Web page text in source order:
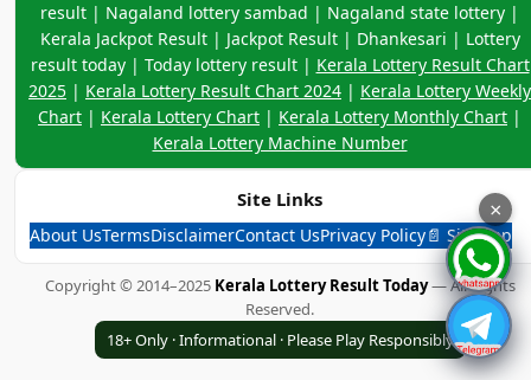
Kerala Lottery Monthly Chart
Kerala Lottery Machine Number
Kerala Lottery And Dear Lottery 2024 Charts
West Bengal State Lottery
Bodoland Lottery
Manipur Lottery Result Today
3 Digit Box Creator
Calculator--(Scientific)
result | Nagaland lottery sambad | Nagaland state lottery |
Kerala Jackpot Result | Jackpot Result | Dhankesari | Lottery
result today | Today lottery result | Kerala Lottery Result Chart
2025 | Kerala Lottery Result Chart 2024 | Kerala Lottery Weekly
Chart | Kerala Lottery Chart | Kerala Lottery Monthly Chart |
Kerala Lottery Machine Number
Site Links
About UsTermsDisclaimerContact UsPrivacy Policy📄 Sitemap
Copyright © 2014–2025 Kerala Lottery Result Today— All Rights
Reserved.
18+ Only · Informational · Please Play Responsibly
×